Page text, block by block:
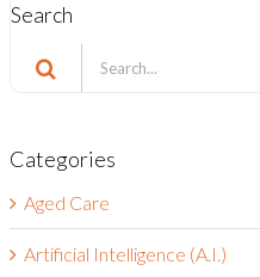
Search
Search
for:
Categories
Aged Care
Artificial Intelligence (A.I.)